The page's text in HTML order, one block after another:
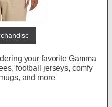
your favorite Gamma
football jerseys, comfy
and more!